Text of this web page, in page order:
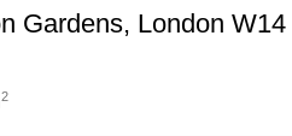
Gardens, London W14
2